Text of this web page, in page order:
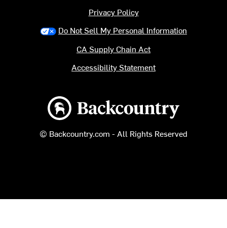
Backcountry logo
© Backcountry.com - All Rights Reserved
Privacy Policy
Do Not Sell My Personal Information
CA Supply Chain Act
Accessibility Statement